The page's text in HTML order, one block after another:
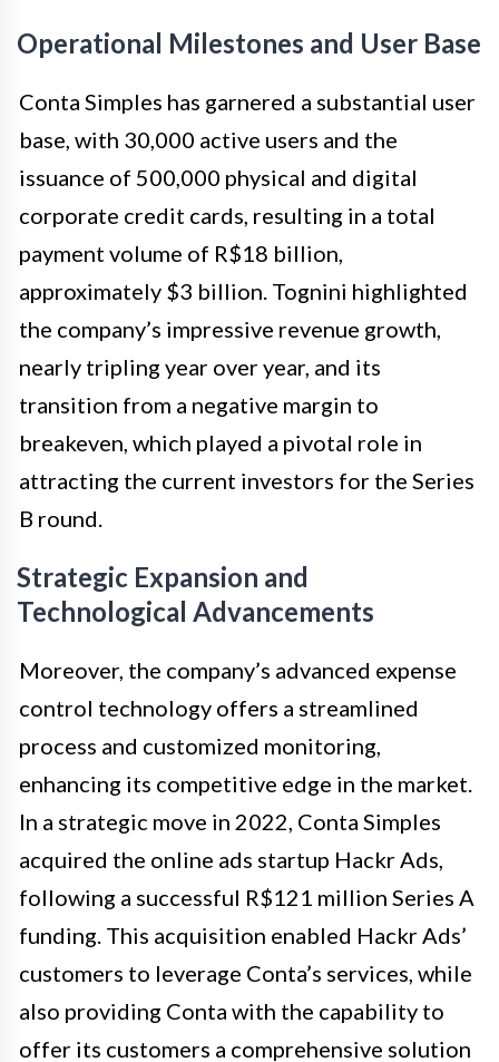
Operational Milestones and User Base
Conta Simples has garnered a substantial user
base, with 30,000 active users and the
issuance of 500,000 physical and digital
corporate credit cards, resulting in a total
payment volume of R$18 billion,
approximately $3 billion. Tognini highlighted
the company’s impressive revenue growth,
nearly tripling year over year, and its
transition from a negative margin to
breakeven, which played a pivotal role in
attracting the current investors for the Series
B round.
Strategic Expansion and
Technological Advancements
Moreover, the company’s advanced expense
control technology offers a streamlined
process and customized monitoring,
enhancing its competitive edge in the market.
In a strategic move in 2022, Conta Simples
acquired the online ads startup Hackr Ads,
following a successful R$121 million Series A
funding. This acquisition enabled Hackr Ads’
customers to leverage Conta’s services, while
also providing Conta with the capability to
offer its customers a comprehensive solution